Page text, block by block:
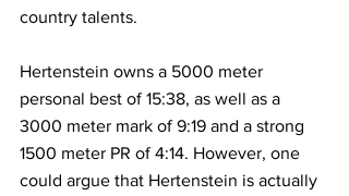
country talents.
Hertenstein owns a 5000 meter
personal best of 15:38, as well as a
3000 meter mark of 9:19 and a strong
1500 meter PR of 4:14. However, one
could argue that Hertenstein is actually